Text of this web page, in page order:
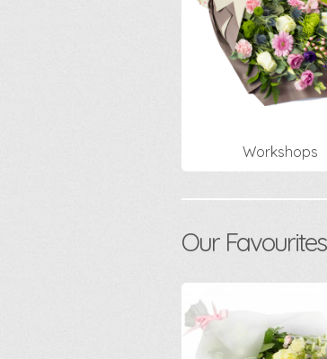
Workshops
Our Favourites